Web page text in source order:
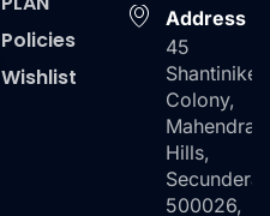
Policies
Wishlist
Address
45
Colony,
Mahendra
Hills,
500026,